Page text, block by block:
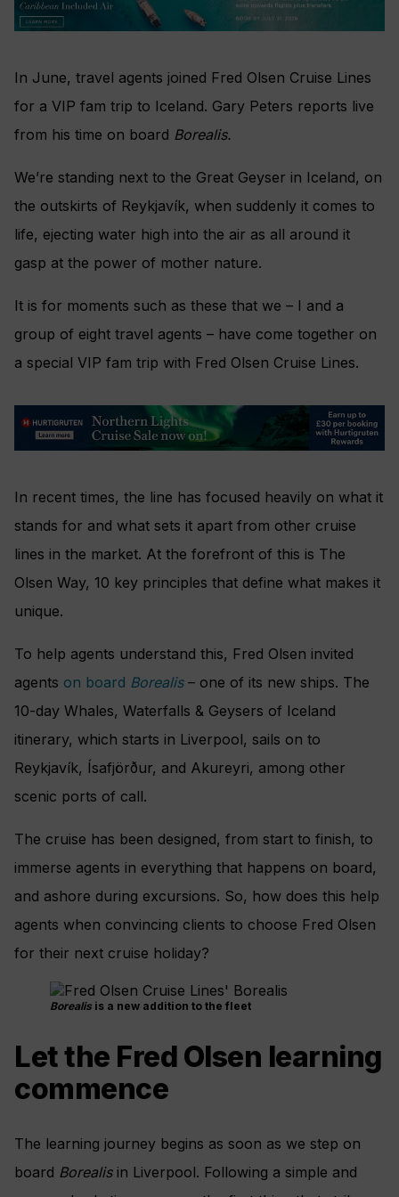
In June, travel agents joined Fred Olsen Cruise Lines
for a VIP fam trip to Iceland. Gary Peters reports live
from his time on board Borealis.
We’re standing next to the Great Geyser in Iceland, on
the outskirts of Reykjavík, when suddenly it comes to
life, ejecting water high into the air as all around it
gasp at the power of mother nature.
It is for moments such as these that we – I and a
group of eight travel agents – have come together on
a special VIP fam trip with Fred Olsen Cruise Lines.
In recent times, the line has focused heavily on what it
stands for and what sets it apart from other cruise
lines in the market. At the forefront of this is The
Olsen Way, 10 key principles that define what makes it
unique.
To help agents understand this, Fred Olsen invited
agents on board Borealis– one of its new ships. The
10-day Whales, Waterfalls & Geysers of Iceland
itinerary, which starts in Liverpool, sails on to
Reykjavík, Ísafjörður, and Akureyri, among other
scenic ports of call.
The cruise has been designed, from start to finish, to
immerse agents in everything that happens on board,
and ashore during excursions. So, how does this help
agents when convincing clients to choose Fred Olsen
for their next cruise holiday?
Borealis is a new addition to the fleet
Let the Fred Olsen learning
commence
The learning journey begins as soon as we step on
board Borealisin Liverpool. Following a simple and